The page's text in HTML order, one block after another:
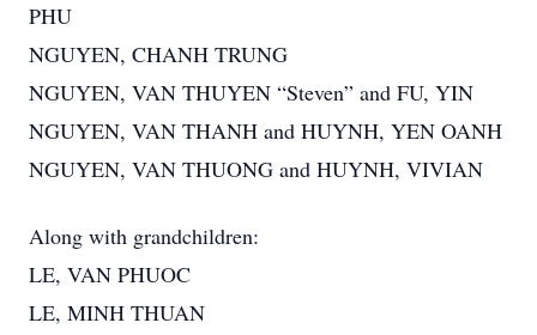
PHU
NGUYEN, CHANH TRUNG
NGUYEN, VAN THUYEN “Steven” and FU, YIN
NGUYEN, VAN THANH and HUYNH, YEN OANH
NGUYEN, VAN THUONG and HUYNH, VIVIAN
Along with grandchildren:
LE, VAN PHUOC
LE, MINH THUAN